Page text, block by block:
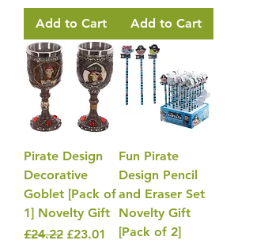
Add to Cart Add to Cart
Pirate Design
Decorative
Goblet [Pack of
1] Novelty Gift
Regular Price
£24.22 Sale Price
£23.01
Fun Pirate
Design Pencil
and Eraser Set
Novelty Gift
[Pack of 2]